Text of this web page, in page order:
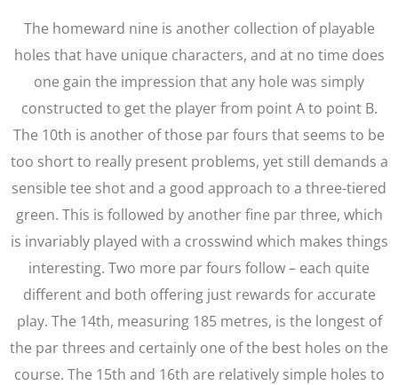
The homeward nine is another collection of playable
holes that have unique characters, and at no time does
one gain the impression that any hole was simply
constructed to get the player from point A to point B.
The 10th is another of those par fours that seems to be
too short to really present problems, yet still demands a
sensible tee shot and a good approach to a three-tiered
green. This is followed by another fine par three, which
is invariably played with a crosswind which makes things
interesting. Two more par fours follow – each quite
different and both offering just rewards for accurate
play. The 14th, measuring 185 metres, is the longest of
the par threes and certainly one of the best holes on the
course. The 15th and 16th are relatively simple holes to